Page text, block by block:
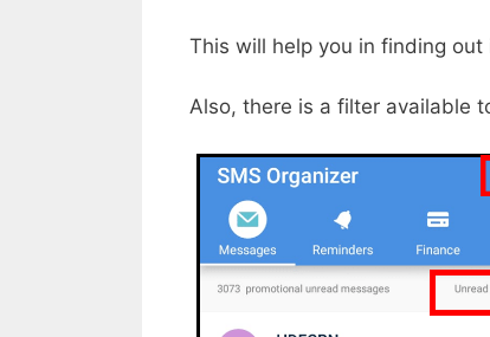
This will help you in finding
Also, there is a filter available